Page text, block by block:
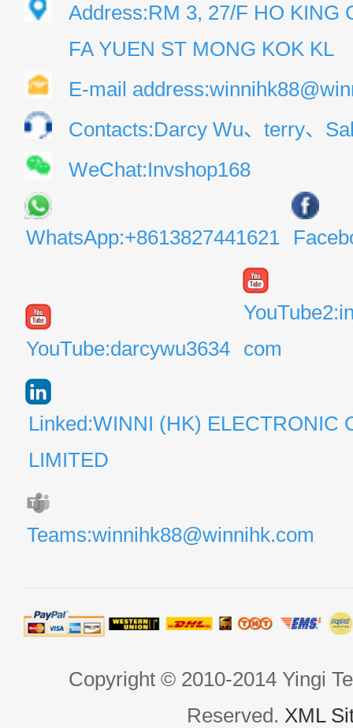
Address:RM 3, 27/F HO KING
FA YUEN ST MONG KOK KL
E-mail
Contacts:Darcy Wu、terry、
WeChat:Invshop168
WhatsApp:+8613827441621
YouTube:darcywu3634
com
Linked:WINNI (HK) ELECTRONIC
LIMITED
Teams:winnihk88@winnihk.com
Copyright © 2010-2014 Yingi
Reserved. XML